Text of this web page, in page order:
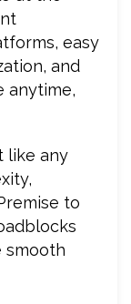
easy
and
anytime,
like any
to
smooth